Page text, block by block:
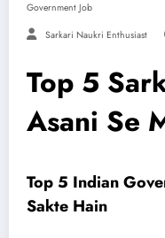
Government Job
Sarkari Naukri Enthusiast
Top 5
Asani Se
Top 5 Indian
Sakte Hain